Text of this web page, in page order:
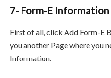
7- Form-E Information
First of all, click Add Form-E
you another Page where you
Information.